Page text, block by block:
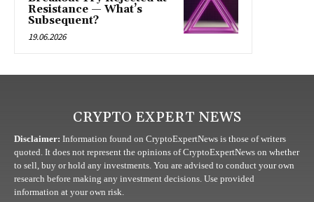
Resistance — What’s
Subsequent?
19.06.2026
CRYPTO EXPERT NEWS
Disclaimer: Information found on CryptoExpertNews is those of writers
quoted. It does not represent the opinions of CryptoExpertNews on whether
to sell, buy or hold any investments. You are advised to conduct your own
research before making any investment decisions. Use provided
information at your own risk.